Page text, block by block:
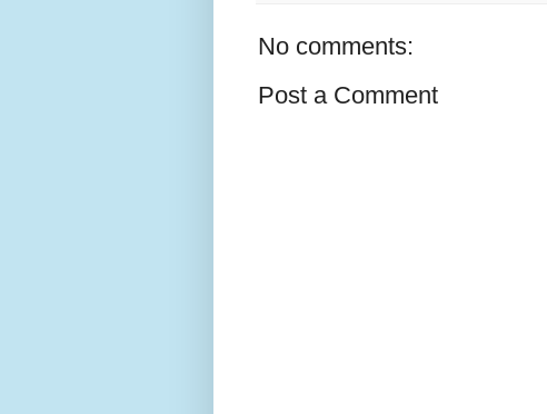
No comments:
Post a Comment